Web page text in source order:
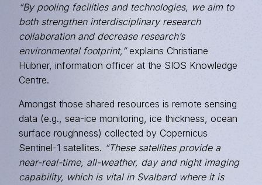
“By pooling facilities and technologies, we aim to
both strengthen interdisciplinary research
collaboration and decrease research’s
environmental footprint,”explains Christiane
Hübner, information officer at the SIOS Knowledge
Centre.
Amongst those shared resources is remote sensing
data (e.g., sea-ice monitoring, ice thickness, ocean
surface roughness) collected by Copernicus
Sentinel-1 satellites. “These satellites provide a
near-real-time, all-weather, day and night imaging
capability, which is vital in Svalbard where it is